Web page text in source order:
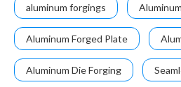
aluminum forgings
Aluminum Forged Plate
Aluminum Die Forging